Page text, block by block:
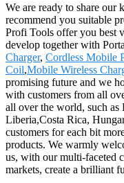
We are ready to share
recommend you suitable
Profi Tools offer you best
develop together with
Charger, Cordless Mobile
Coil,Mobile Wireless
promising future and we
with customers from all
all over the world, such as
Liberia,Costa Rica,
customers for each bit
products. We warmly
us, with our multi-faceted
markets, create a brilliant